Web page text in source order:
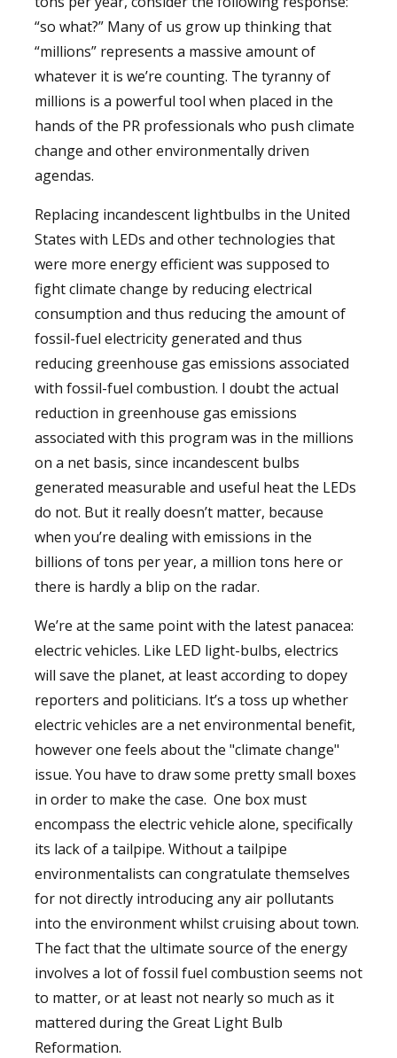
“so what?” Many of us grow up thinking that
“millions” represents a massive amount of
whatever it is we’re counting. The tyranny of
millions is a powerful tool when placed in the
hands of the PR professionals who push climate
change and other environmentally driven
agendas.
Replacing incandescent lightbulbs in the United
States with LEDs and other technologies that
were more energy efficient was supposed to
fight climate change by reducing electrical
consumption and thus reducing the amount of
fossil-fuel electricity generated and thus
reducing greenhouse gas emissions associated
with fossil-fuel combustion. I doubt the actual
reduction in greenhouse gas emissions
associated with this program was in the millions
on a net basis, since incandescent bulbs
generated measurable and useful heat the LEDs
do not. But it really doesn’t matter, because
when you’re dealing with emissions in the
billions of tons per year, a million tons here or
there is hardly a blip on the radar.
We’re at the same point with the latest panacea:
electric vehicles. Like LED light-bulbs, electrics
will save the planet, at least according to dopey
reporters and politicians. It’s a toss up whether
electric vehicles are a net environmental benefit,
however one feels about the "climate change"
issue. You have to draw some pretty small boxes
in order to make the case. One box must
encompass the electric vehicle alone, specifically
its lack of a tailpipe. Without a tailpipe
environmentalists can congratulate themselves
for not directly introducing any air pollutants
into the environment whilst cruising about town.
The fact that the ultimate source of the energy
involves a lot of fossil fuel combustion seems not
to matter, or at least not nearly so much as it
mattered during the Great Light Bulb
Reformation.